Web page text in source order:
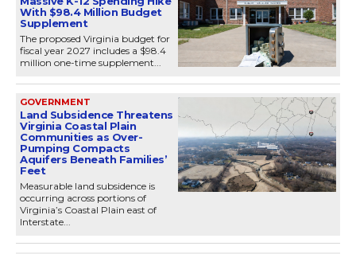
With $98.4 Million Budget
Supplement
The proposed Virginia budget for
fiscal year 2027 includes a $98.4
million one-time supplement...
GOVERNMENT
Land Subsidence Threatens
Virginia Coastal Plain
Communities as Over-
Pumping Compacts
Aquifers Beneath Families’
Feet
Measurable land subsidence is
occurring across portions of
Virginia’s Coastal Plain east of
Interstate...